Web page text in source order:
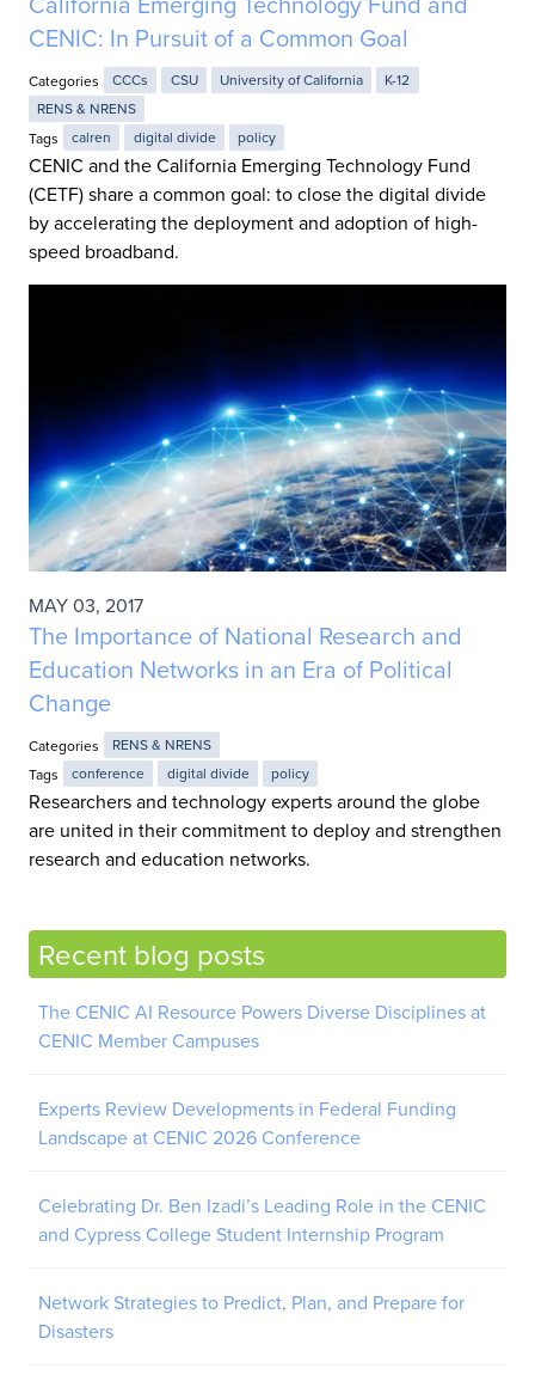
CENIC: In Pursuit of a Common Goal
Categories CCCs CSU University of California
K-12
RENS & NRENS
Tags
calren digital divide policy
CENIC and the California Emerging Technology Fund
(CETF) share a common goal: to close the digital divide
by accelerating the deployment and adoption of high-
speed broadband.
MAY 03, 2017
The Importance of National Research and
Education Networks in an Era of Political
Change
Categories
RENS & NRENS
Tags
conference digital divide policy
Researchers and technology experts around the globe
are united in their commitment to deploy and strengthen
research and education networks.
Recent blog posts
The CENIC AI Resource Powers Diverse Disciplines at
CENIC Member Campuses
Experts Review Developments in Federal Funding
Landscape at CENIC 2026 Conference
Celebrating Dr. Ben Izadi’s Leading Role in the CENIC
and Cypress College Student Internship Program
Network Strategies to Predict, Plan, and Prepare for
Disasters